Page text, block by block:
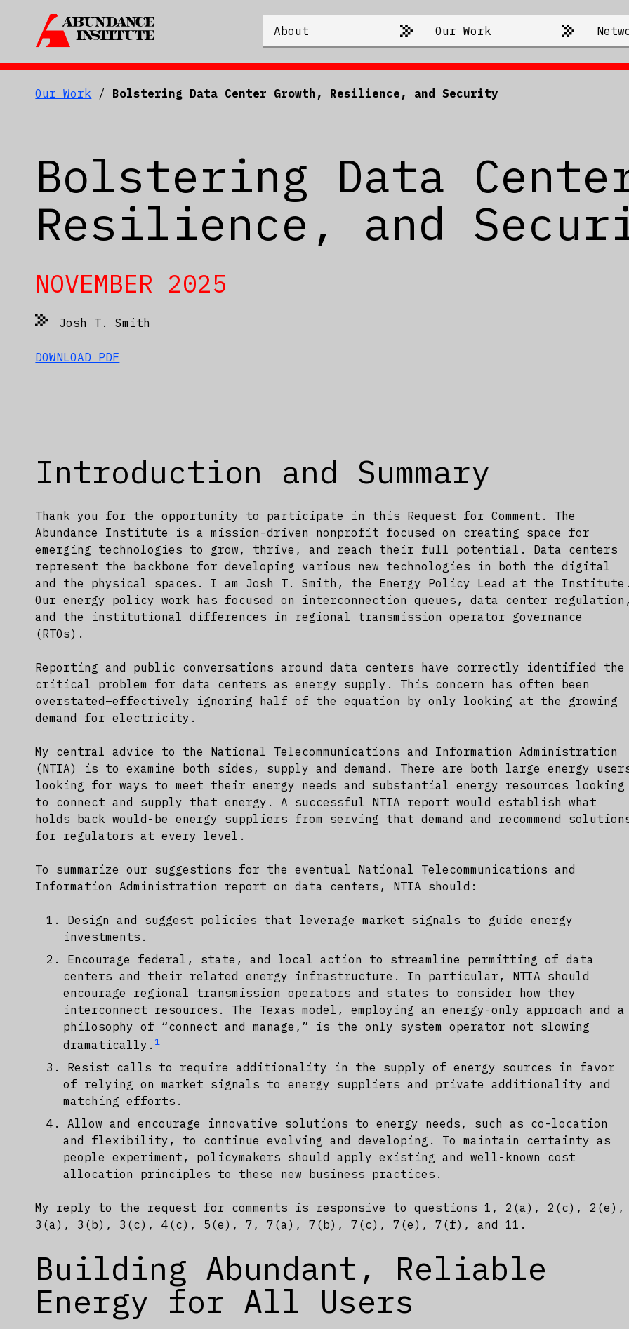
About Our Work
Our Work / Bolstering Data Center Growth, Resilience, and Security
Bolstering Data
Resilience, and
NOVEMBER 2025
Josh T. Smith
DOWNLOAD PDF
Introduction and Summary
Thank you for the opportunity to participate in this Request for Comment. The
Abundance Institute is a mission-driven nonprofit focused on creating space for
emerging technologies to grow, thrive, and reach their full potential. Data centers
represent the backbone for developing various new technologies in both the digital
and the physical spaces. I am Josh T. Smith, the Energy Policy Lead at the
Our energy policy work has focused on interconnection queues, data center
and the institutional differences in regional transmission operator governance
(RTOs).
Reporting and public conversations around data centers have correctly identified the
critical problem for data centers as energy supply. This concern has often been
overstated–effectively ignoring half of the equation by only looking at the growing
demand for electricity.
My central advice to the National Telecommunications and Information Administration
(NTIA) is to examine both sides, supply and demand. There are both large energy
looking for ways to meet their energy needs and substantial energy resources looking
to connect and supply that energy. A successful NTIA report would establish what
holds back would-be energy suppliers from serving that demand and recommend
for regulators at every level.
To summarize our suggestions for the eventual National Telecommunications and
Information Administration report on data centers, NTIA should:
Design and suggest policies that leverage market signals to guide energy
investments.
Encourage federal, state, and local action to streamline permitting of data
centers and their related energy infrastructure. In particular, NTIA should
encourage regional transmission operators and states to consider how they
interconnect resources. The Texas model, employing an energy-only approach and a
philosophy of “connect and manage,” is the only system operator not slowing
dramatically.1
Resist calls to require additionality in the supply of energy sources in favor
of relying on market signals to energy suppliers and private additionality and
matching efforts.
Allow and encourage innovative solutions to energy needs, such as co-location
and flexibility, to continue evolving and developing. To maintain certainty as
people experiment, policymakers should apply existing and well-known cost
allocation principles to these new business practices.
My reply to the request for comments is responsive to questions 1, 2(a), 2(c), 2(e),
3(a), 3(b), 3(c), 4(c), 5(e), 7, 7(a), 7(b), 7(c), 7(e), 7(f), and 11.
Building Abundant, Reliable
Energy for All Users